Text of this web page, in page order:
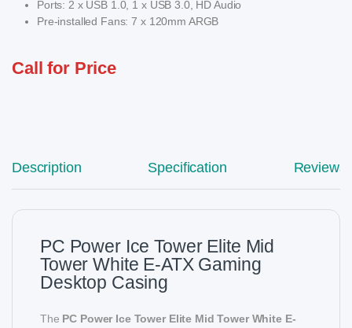
Ports: 2 x USB 1.0, 1 x USB 3.0, HD Audio
Pre-installed Fans: 7 x 120mm ARGB
Call for Price
Description Specification Reviews
PC Power Ice Tower Elite Mid
Tower White E-ATX Gaming
Desktop Casing
The PC Power Ice Tower Elite Mid Tower White E-